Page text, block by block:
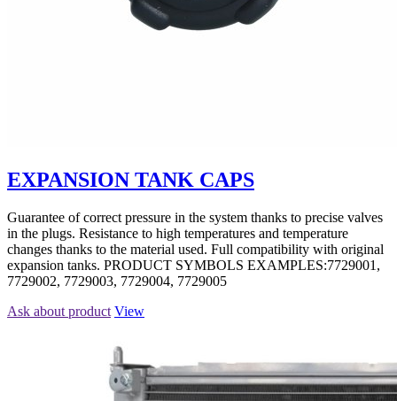
EXPANSION TANK CAPS
Guarantee of correct pressure in the system thanks to precise valves
in the plugs. Resistance to high temperatures and temperature
changes thanks to the material used. Full compatibility with original
expansion tanks. PRODUCT SYMBOLS EXAMPLES:7729001,
7729002, 7729003, 7729004, 7729005
Ask about product View